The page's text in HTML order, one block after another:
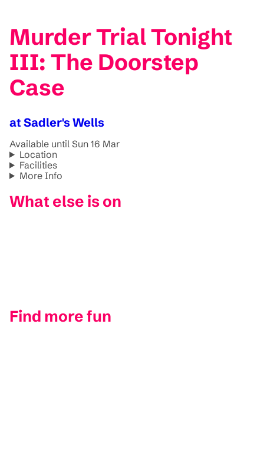
Murder Trial Tonight
III: The Doorstep
Case
at Sadler's Wells
Available until Sun 16 Mar
Location
Facilities
More Info
What else is on
Find more fun